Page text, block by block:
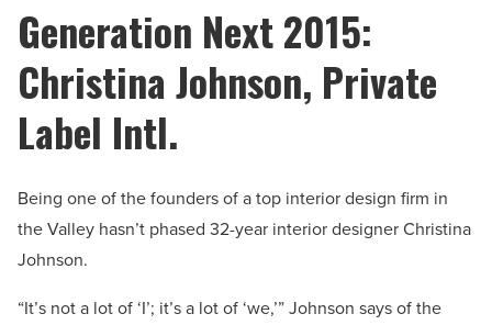
Generation Next 2015:
Christina Johnson, Private
Label Intl.
Being one of the founders of a top interior design firm in
the Valley hasn’t phased 32-year interior designer Christina
Johnson.
“It’s not a lot of ‘I’; it’s a lot of ‘we,’” Johnson says of the